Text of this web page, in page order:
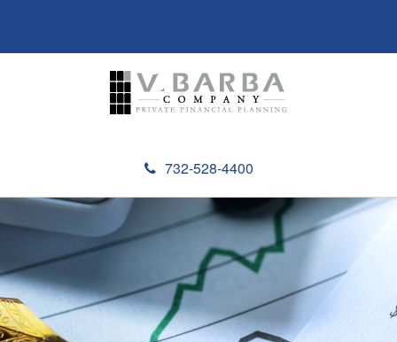
732-528-4400